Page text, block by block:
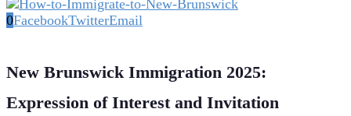
0FacebookTwitterEmail
New Brunswick Immigration 2025:
Expression of Interest and Invitation